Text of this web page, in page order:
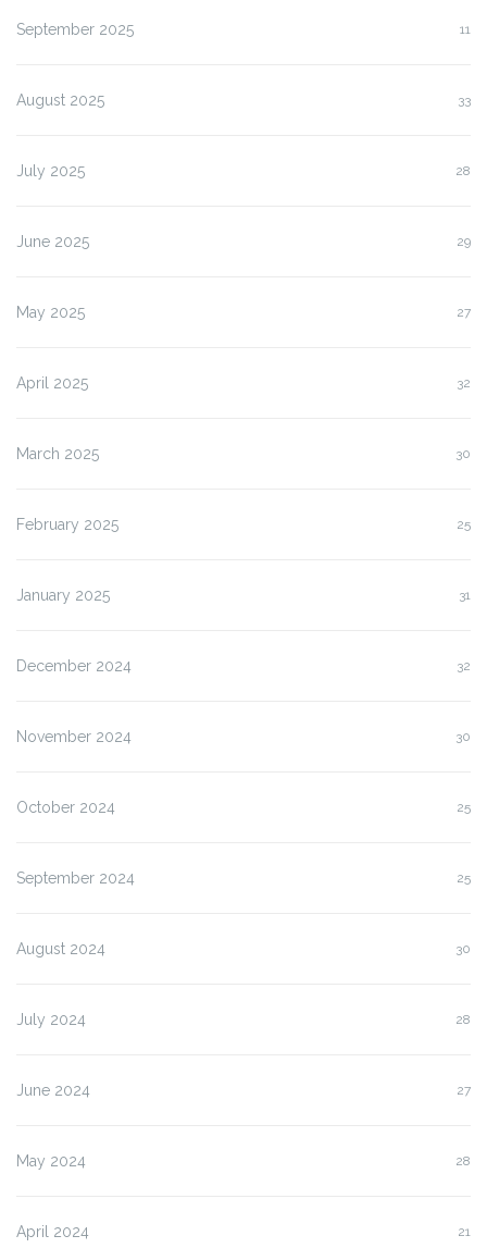
September 2025 11
August 2025 33
July 2025 28
June 2025 29
May 2025 27
April 2025 32
March 2025 30
February 2025 25
January 2025 31
December 2024 32
November 2024 30
October 2024 25
September 2024 25
August 2024 30
July 2024 28
June 2024 27
May 2024 28
April 2024 21